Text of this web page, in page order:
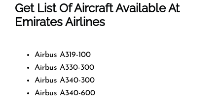
Get List Of Aircraft Available At
Emirates Airlines
Airbus A319-100
Airbus A330-300
Airbus A340-300
Airbus A340-600